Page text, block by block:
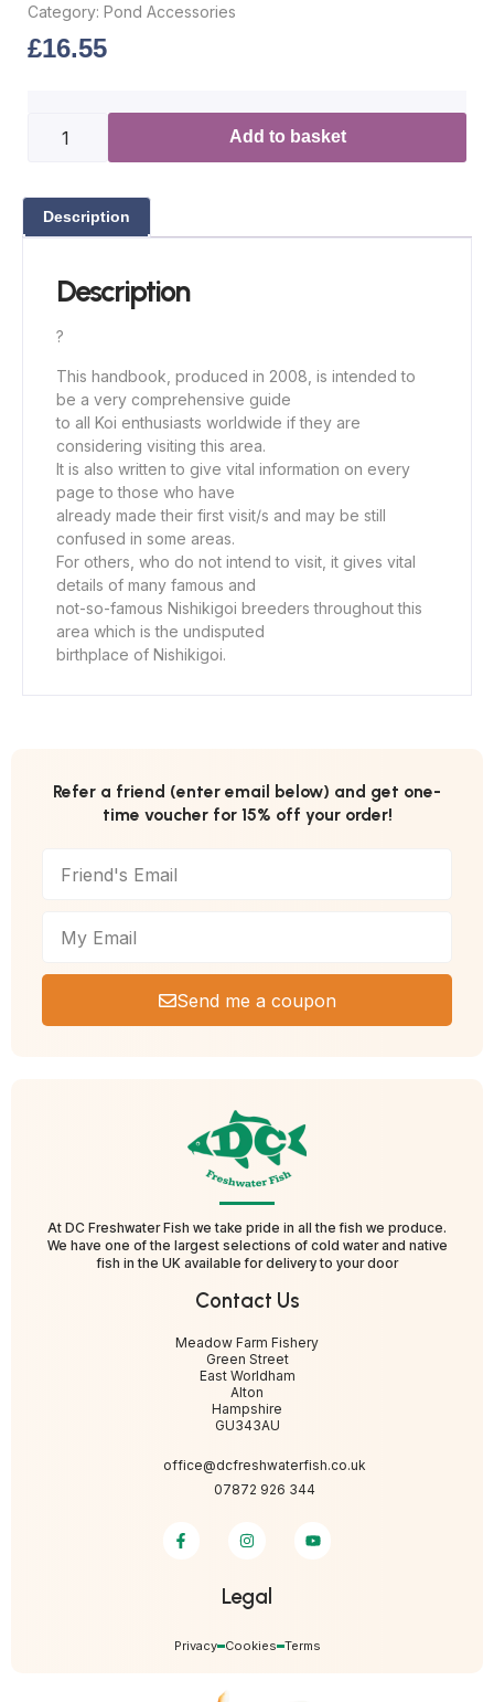
Category: Pond Accessories
£16.55
Add to basket
Description
Description
?
This handbook, produced in 2008, is intended to
be a very comprehensive guide
to all Koi enthusiasts worldwide if they are
considering visiting this area.
It is also written to give vital information on every
page to those who have
already made their first visit/s and may be still
confused in some areas.
For others, who do not intend to visit, it gives vital
details of many famous and
not-so-famous Nishikigoi breeders throughout this
area which is the undisputed
birthplace of Nishikigoi.
Refer a friend (enter email below) and get one-
time voucher for 15% off your order!
Send me a coupon
At DC Freshwater Fish we take pride in all the fish we produce.
We have one of the largest selections of cold water and native
fish in the UK available for delivery to your door
Contact Us
Meadow Farm Fishery
Green Street
East Worldham
Alton
Hampshire
GU343AU
office@dcfreshwaterfish.co.uk
07872 926 344
Legal
Privacy Cookies Terms